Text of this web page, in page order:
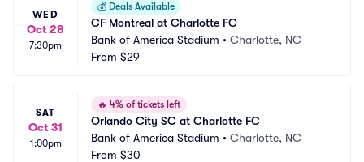
WED
Oct 28
7:30pm
💰 Deals Available
CF Montreal at Charlotte FC
Bank of America Stadium • Charlotte, NC
From $29
SAT
Oct 31
1:00pm
🔥 4% of tickets left
Orlando City SC at Charlotte FC
Bank of America Stadium • Charlotte, NC
From $30